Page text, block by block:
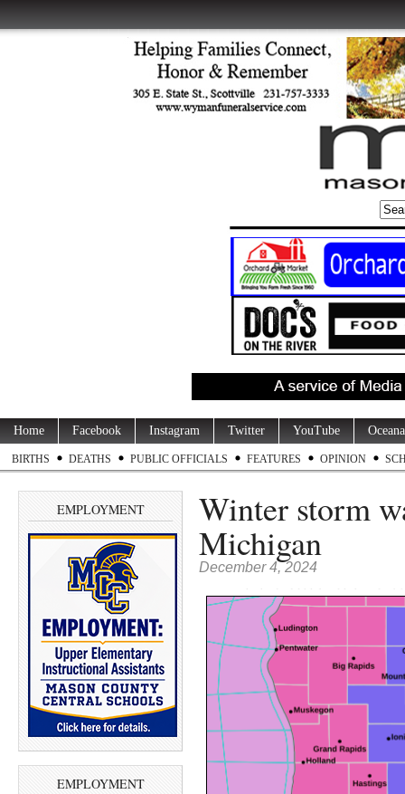
Home Facebook Instagram Twitter YouTube
BIRTHS DEATHS PUBLIC OFFICIALS FEATURES OPINION
EMPLOYMENT
EMPLOYMENT
Winter storm
Michigan
December 4, 2024